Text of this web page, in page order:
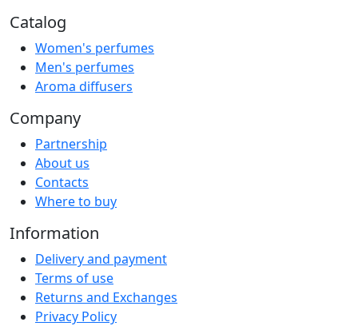
Catalog
Women's perfumes
Men's perfumes
Aroma diffusers
Company
Partnership
About us
Contacts
Where to buy
Information
Delivery and payment
Terms of use
Returns and Exchanges
Privacy Policy